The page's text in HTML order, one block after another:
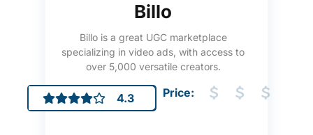
Billo
Billo is a great UGC marketplace
specializing in video ads, with access to
over 5,000 versatile creators.
4.3 Price: